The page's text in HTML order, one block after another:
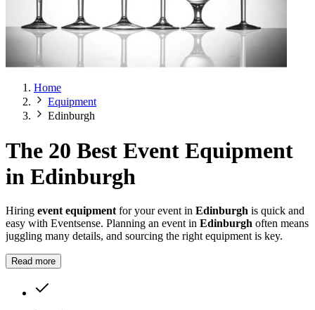
Home
Equipment
Edinburgh
The 20 Best Event Equipment
in Edinburgh
Hiring event equipment for your event in Edinburgh is quick and
easy with Eventsense. Planning an event in Edinburgh often means
juggling many details, and sourcing the right equipment is key.
Read more